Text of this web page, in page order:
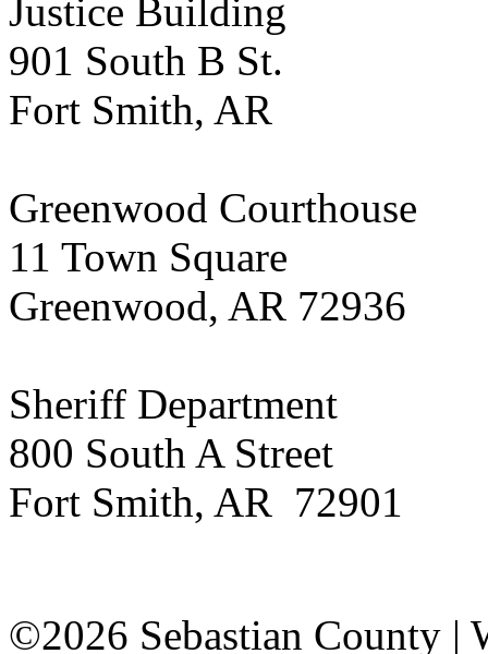
Justice Building
901 South B St.
Fort Smith, AR
Greenwood Courthouse
11 Town Square
Greenwood, AR 72936
Sheriff Department
800 South A Street
Fort Smith, AR 72901
©2026 Sebastian County |